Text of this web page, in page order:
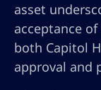
asset
acceptance
both Capitol
approval and